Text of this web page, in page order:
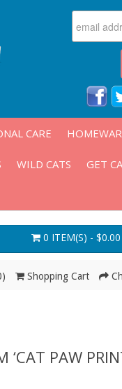
CARE
WILD CATS GET
0 ITEM(S) - $0.00
Shopping Cart
‘CAT PAW